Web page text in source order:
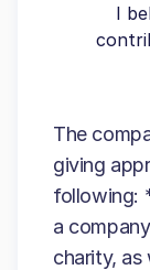
I
The
giving
following:
a
charity, as